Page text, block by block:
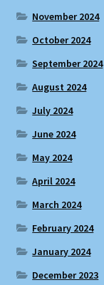
November 2024
October 2024
September 2024
August 2024
July 2024
June 2024
May 2024
April 2024
March 2024
February 2024
January 2024
December 2023